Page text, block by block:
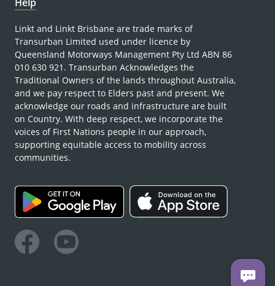
Linkt and Linkt Brisbane are trade marks of
Transurban Limited used under licence by
Queensland Motorways Management Pty Ltd ABN 86
010 630 921. Transurban Acknowledges the
Traditional Owners of the lands throughout Australia,
and we pay respect to Elders past and present. We
acknowledge our roads and infrastructure are built
on Country. With deep respect, we incorporate the
voices of First Nations people in our approach,
supporting equitable access to mobility across
communities.